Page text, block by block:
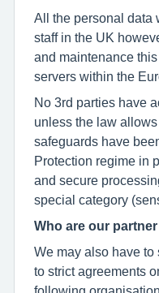
All the personal data
staff in the UK
and maintenance
servers within the
No 3rd parties have
unless the law
safeguards have
Protection regime in
and secure
special category
Who are our
We may also have to
to strict agreements